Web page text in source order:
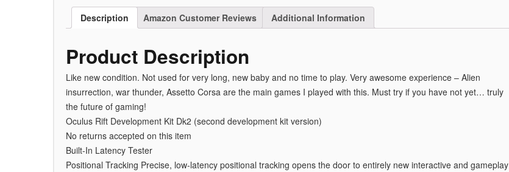
Description Amazon Customer Reviews Additional Information
Product Description
Like new condition. Not used for very long, new baby and no time to play. Very awesome experience – Alien
insurrection, war thunder, Assetto Corsa are the main games I played with this. Must try if you have not yet… truly
the future of gaming!
Oculus Rift Development Kit Dk2 (second development kit version)
No returns accepted on this item
Built-In Latency Tester
Positional Tracking Precise, low-latency positional tracking opens the door to entirely new interactive and gameplay